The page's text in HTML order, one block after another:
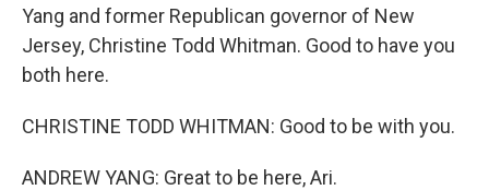
Yang and former Republican governor of New
Jersey, Christine Todd Whitman. Good to have you
both here.
CHRISTINE TODD WHITMAN: Good to be with you.
ANDREW YANG: Great to be here, Ari.